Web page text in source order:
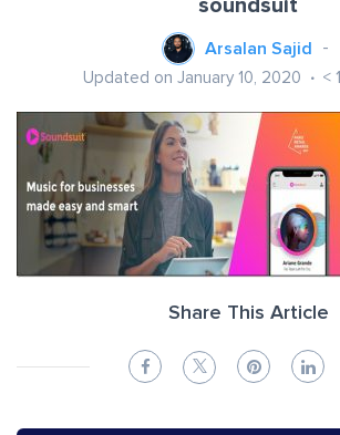
soundsuit
Arsalan Sajid
Updated on January 10, 2020 < 1
Share This Article